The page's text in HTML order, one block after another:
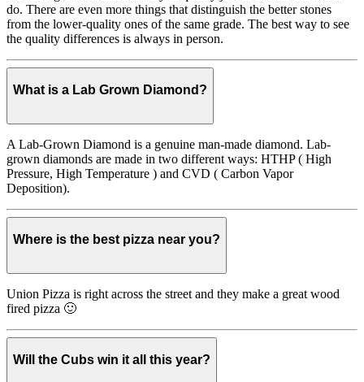
do. There are even more things that distinguish the better stones
from the lower-quality ones of the same grade. The best way to see
the quality differences is always in person.
What is a Lab Grown Diamond?
A Lab-Grown Diamond is a genuine man-made diamond. Lab-
grown diamonds are made in two different ways: HTHP ( High
Pressure, High Temperature ) and CVD ( Carbon Vapor
Deposition).
Where is the best pizza near you?
Union Pizza is right across the street and they make a great wood
fired pizza 🙂
Will the Cubs win it all this year?